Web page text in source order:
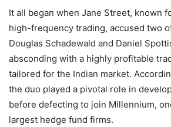
It all began when Jane Street, known
high-frequency trading, accused two
Douglas Schadewald and Daniel
absconding with a highly profitable
tailored for the Indian market.
the duo played a pivotal role in
before defecting to join Millennium,
largest hedge fund firms.